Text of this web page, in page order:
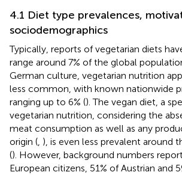
4.1 Diet type prevalences,
sociodemographics
Typically, reports of vegetarian diets
range around 7% of the global
German culture, vegetarian nutrition
less common, with known nationwide
ranging up to 6% (). The vegan diet, a
vegetarian nutrition, considering the
meat consumption as well as any
origin (, ), is even less prevalent around
(). However, background numbers
European citizens, 51% of Austrian and